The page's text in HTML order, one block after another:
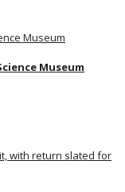
Museum